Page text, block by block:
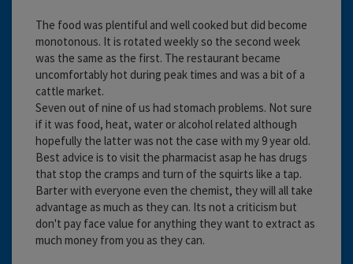
The food was plentiful and well cooked but did become
monotonous. It is rotated weekly so the second week
was the same as the first. The restaurant became
uncomfortably hot during peak times and was a bit of a
cattle market.
Seven out of nine of us had stomach problems. Not sure
if it was food, heat, water or alcohol related although
hopefully the latter was not the case with my 9 year old.
Best advice is to visit the pharmacist asap he has drugs
that stop the cramps and turn of the squirts like a tap.
Barter with everyone even the chemist, they will all take
advantage as much as they can. Its not a criticism but
don't pay face value for anything they want to extract as
much money from you as they can.